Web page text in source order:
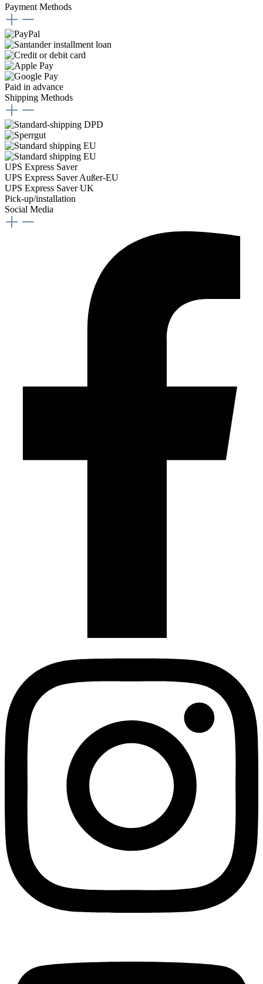
Payment Methods
Paid in advance
Shipping Methods
UPS Express Saver
UPS Express Saver Außer-EU
UPS Express Saver UK
Pick-up/installation
Social Media